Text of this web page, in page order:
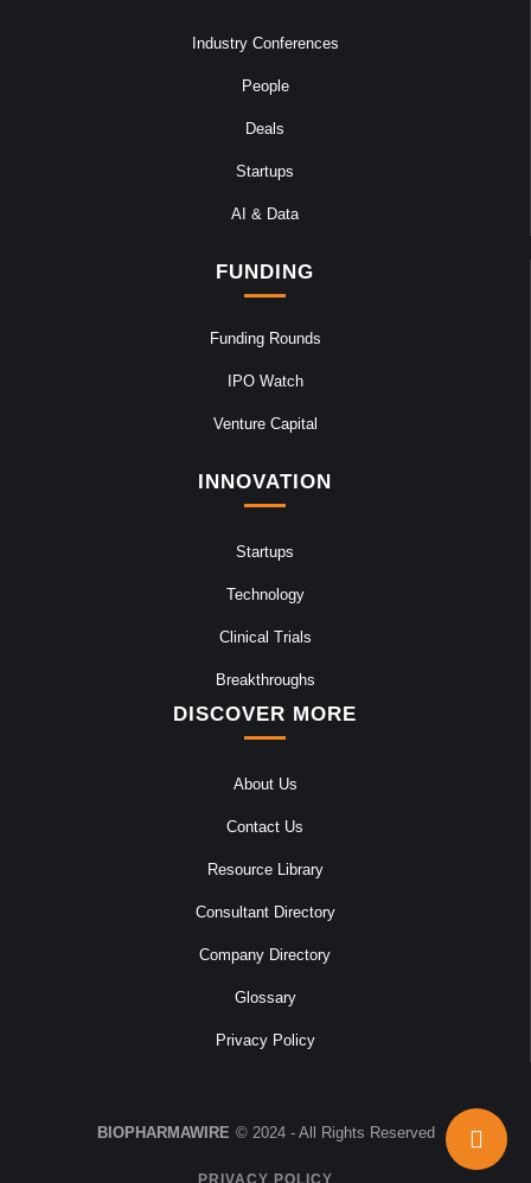
Industry Conferences
People
Deals
Startups
AI & Data
FUNDING
Funding Rounds
IPO Watch
Venture Capital
INNOVATION
Startups
Technology
Clinical Trials
Breakthroughs
DISCOVER MORE
About Us
Contact Us
Resource Library
Consultant Directory
Company Directory
Glossary
Privacy Policy
BIOPHARMAWIRE © 2024 - All Rights Reserved
PRIVACY POLICY